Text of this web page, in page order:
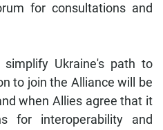
for consultations and
Ukraine's path to
to join the Alliance will be
when Allies agree that it
for interoperability and